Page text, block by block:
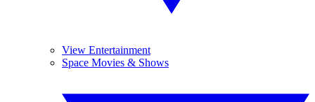
View Entertainment
Space Movies & Shows